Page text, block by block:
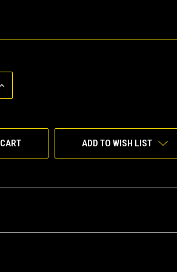
INCREASE
ADD TO WISH LIST